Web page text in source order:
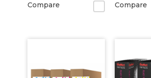
Compare Compare